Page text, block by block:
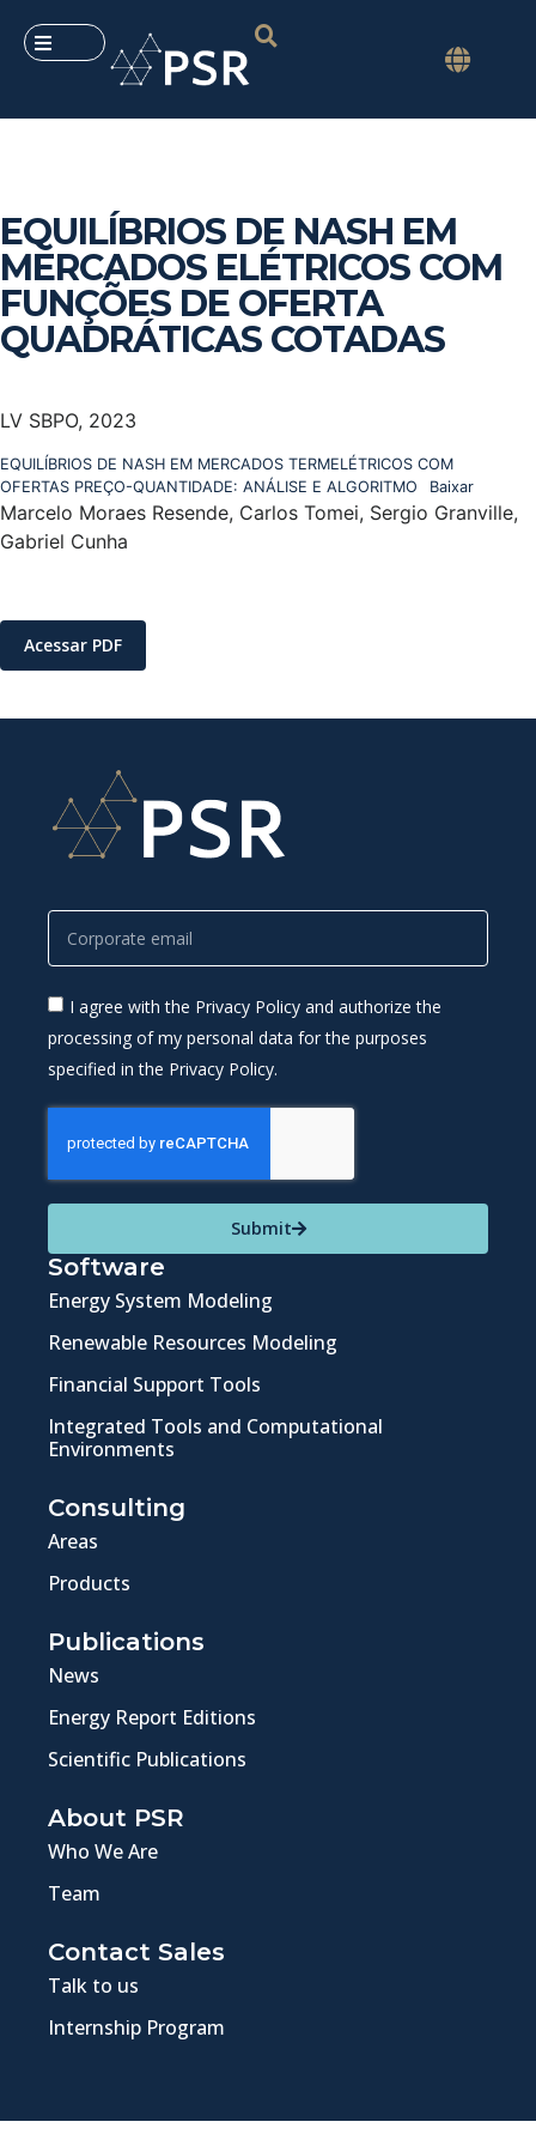
EQUILÍBRIOS DE NASH EM
MERCADOS ELÉTRICOS COM
FUNÇÕES DE OFERTA
QUADRÁTICAS COTADAS
LV SBPO, 2023
EQUILÍBRIOS DE NASH EM MERCADOS TERMELÉTRICOS COM
OFERTAS PREÇO-QUANTIDADE: ANÁLISE E ALGORITMO
Baixar
Marcelo Moraes Resende, Carlos Tomei, Sergio Granville,
Gabriel Cunha
Acessar PDF
I agree with the Privacy Policy and authorize the
processing of my personal data for the purposes
specified in the Privacy Policy.
Submit
Software
Energy System Modeling
Renewable Resources Modeling
Financial Support Tools
Integrated Tools and Computational
Environments
Consulting
Areas
Products
Publications
News
Energy Report Editions
Scientific Publications
About PSR
Who We Are
Team
Contact Sales
Talk to us
Internship Program